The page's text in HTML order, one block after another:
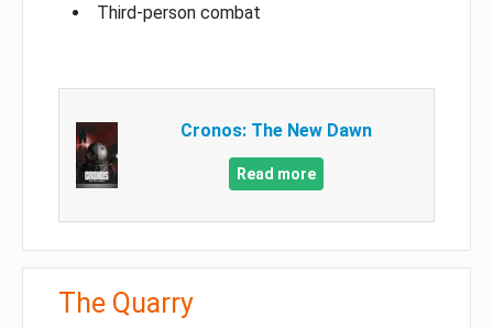
Third-person combat
Cronos: The New Dawn
Read more
The Quarry